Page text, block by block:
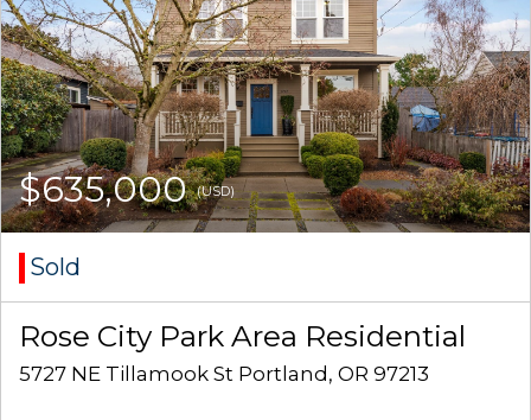
$635,000(USD)
Sold
Rose City Park Area Residential
5727 NE Tillamook St Portland, OR 97213